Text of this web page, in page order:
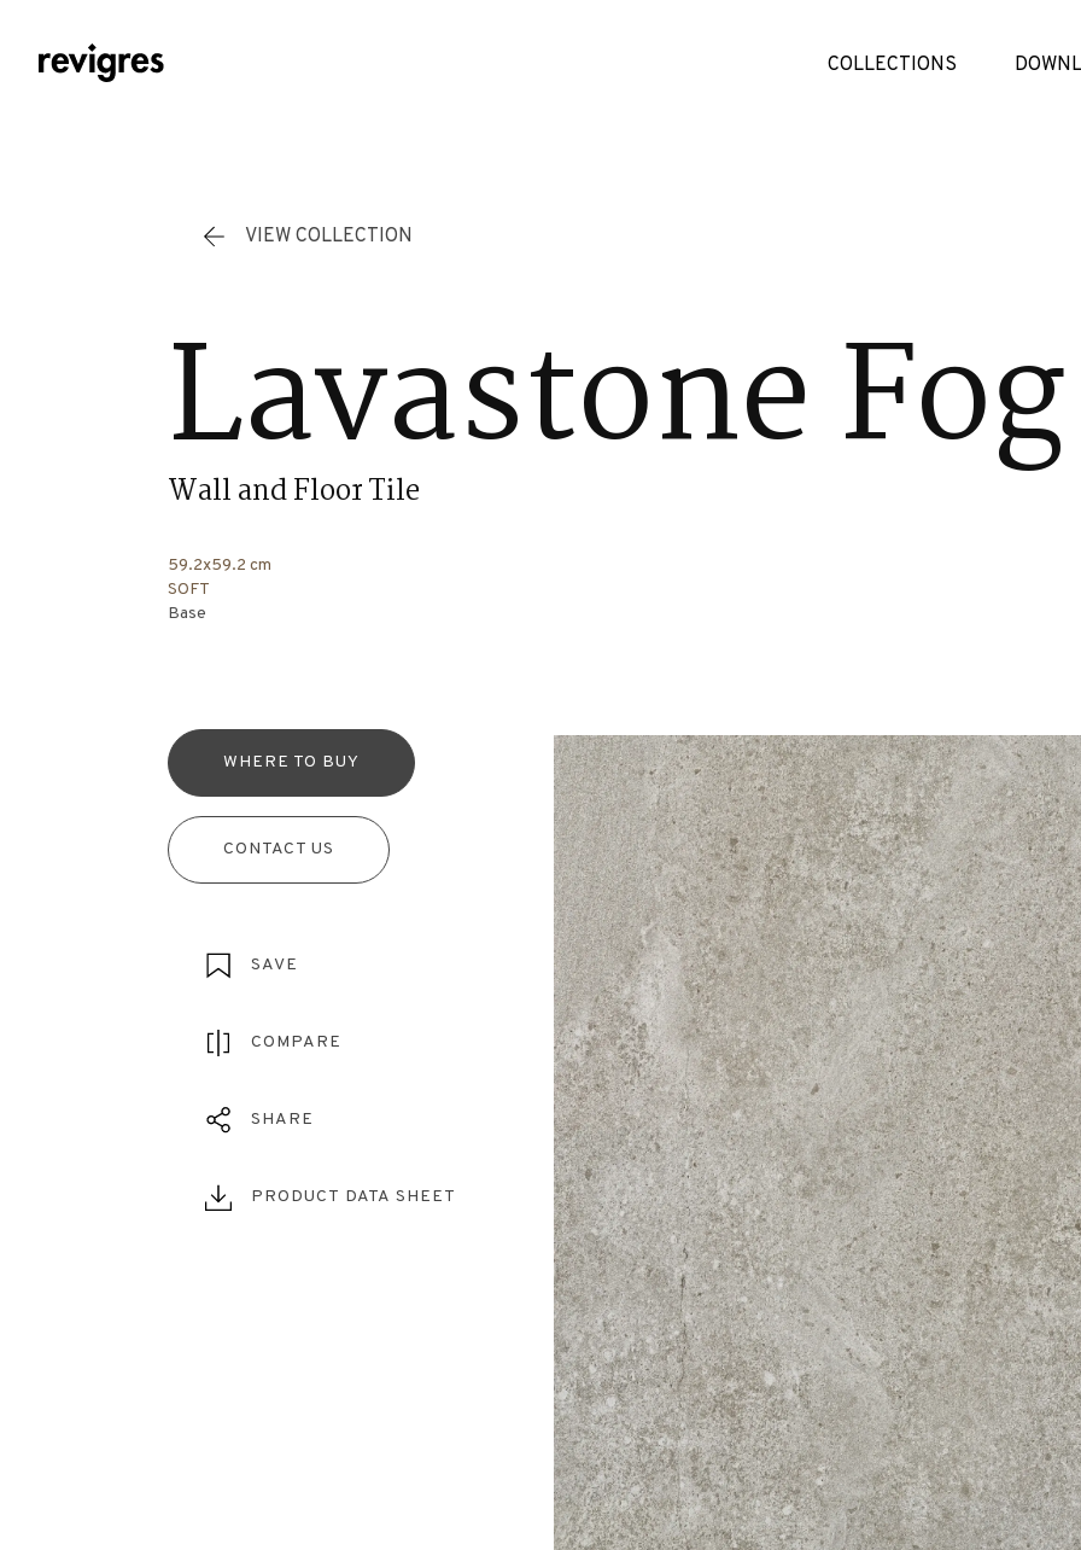
COLLECTIONS
VIEW COLLECTION
Lavastone Fog
Wall and Floor Tile
59.2x59.2 cm
SOFT
Base
WHERE TO BUY
CONTACT US
SAVE
COMPARE
SHARE
PRODUCT DATA SHEET